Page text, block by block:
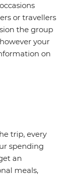
or travellers
the group
your
on
trip, every
spending
an
meals,